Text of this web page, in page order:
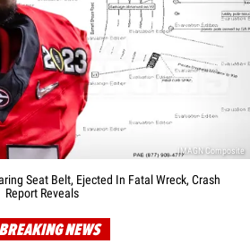
IMAGN Composite
Seat Belt, Ejected In Fatal Wreck, Crash
Report Reveals
NEWS